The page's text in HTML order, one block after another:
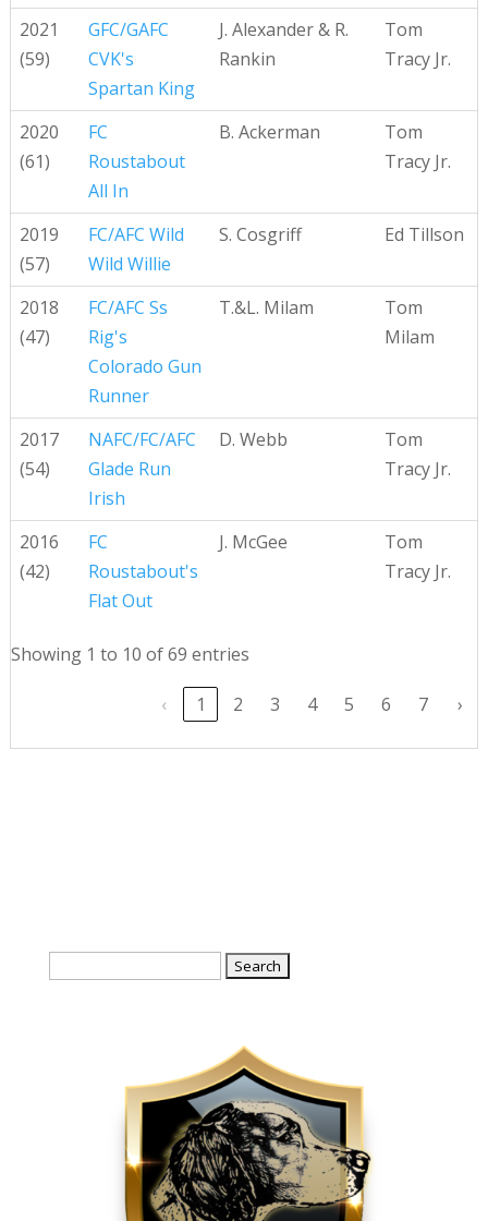
2021
(59)
GFC/GAFC
CVK's
Spartan King
J. Alexander & R.
Rankin
Tom
Tracy Jr.
2020
(61)
FC
Roustabout
All In
B. Ackerman
Tom
Tracy Jr.
2019
(57)
FC/AFC Wild
Wild Willie
S. Cosgriff Ed Tillson
2018
(47)
FC/AFC Ss
Rig's
Colorado Gun
Runner
T.&L. Milam
Tom
Milam
2017
(54)
NAFC/FC/AFC
Glade Run
Irish
D. Webb
Tom
Tracy Jr.
2016
(42)
FC
Roustabout's
Flat Out
J. McGee
Tom
Tracy Jr.
Showing 1 to 10 of 69 entries
‹ 1 2 3 4 5 6 7 ›